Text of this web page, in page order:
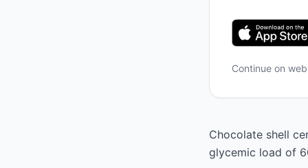
Continue on
Chocolate shell
glycemic load of